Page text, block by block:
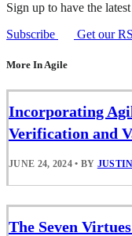
Sign up to have the
Subscribe
Get our
More In Agile
Incorporating
Verification and
JUNE 24, 2024 • BY
The Seven